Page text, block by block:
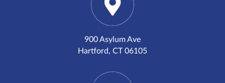
900 Asylum Ave
Hartford, CT 06105